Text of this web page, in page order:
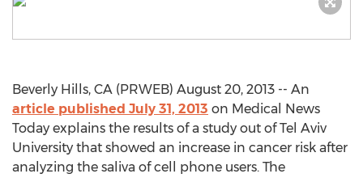
Beverly Hills, CA (PRWEB) August 20, 2013 -- An
article published July 31, 2013 on Medical News
Today explains the results of a study out of Tel Aviv
University that showed an increase in cancer risk after
analyzing the saliva of cell phone users. The